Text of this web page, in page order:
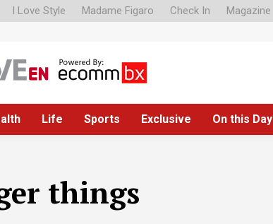
I Love Style Madame Figaro Check In Magazine
Life Sports Exclusive On this Day
things